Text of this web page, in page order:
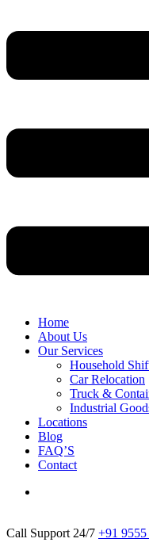
Home
About Us
Our Services
Household
Car Relocation
Truck &
Industrial
Locations
Blog
FAQ’S
Contact
Call Support 24/7 +91 9555